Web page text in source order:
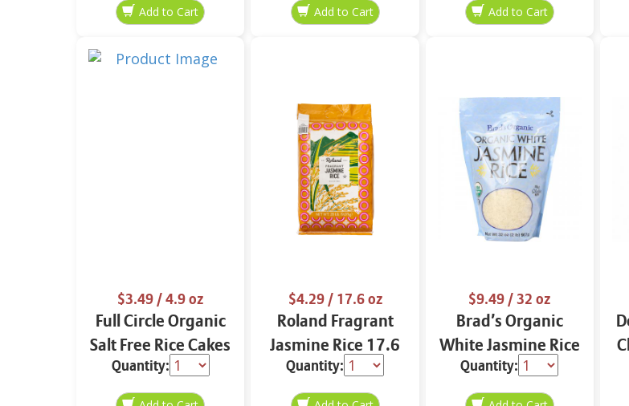
$3.49/ 4.9 oz
Full Circle Organic
Salt Free Rice Cakes
4.9 oz
Quantity:
$4.29/ 17.6 oz
Roland Fragrant
Jasmine Rice 17.6
oz
Quantity:
$9.49/ 32 oz
Brad’s Organic
White Jasmine Rice
32 oz
Quantity: